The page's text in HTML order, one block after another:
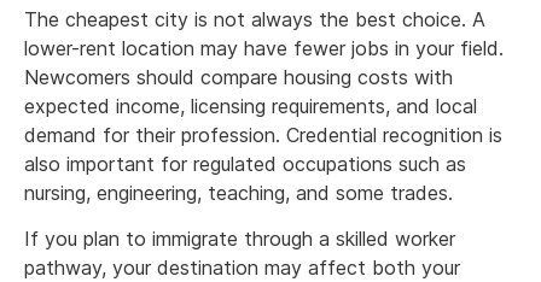
The cheapest city is not always the best choice. A
lower-rent location may have fewer jobs in your field.
Newcomers should compare housing costs with
expected income, licensing requirements, and local
demand for their profession. Credential recognition is
also important for regulated occupations such as
nursing, engineering, teaching, and some trades.
If you plan to immigrate through a skilled worker
pathway, your destination may affect both your